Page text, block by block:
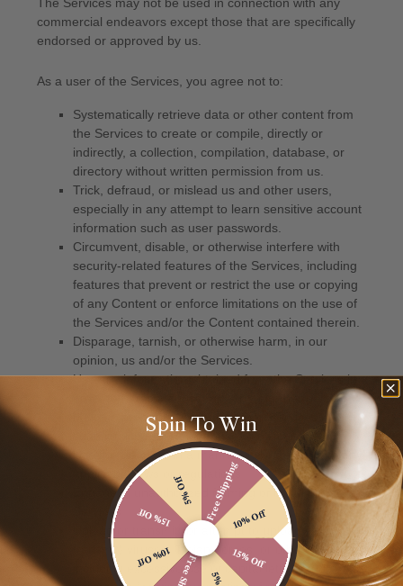
Spin To Win
Free Shipping10% Off
15% Off
10% Off
15% Off
5% Off